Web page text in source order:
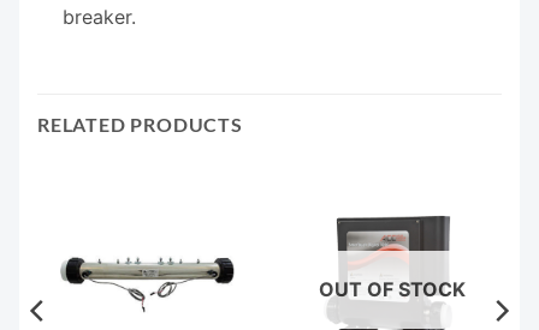
breaker.
RELATED PRODUCTS
OUT OF STOCK